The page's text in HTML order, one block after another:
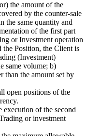
the amount of the
by the counter-sale
the same quantity and
of the first part
or Investment operation
the Position, the Client is
(Investment)
same volume; b)
than the amount set by
open positions of the
execution of the second
or investment